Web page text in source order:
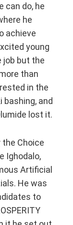
can do, he
he
achieve
young
job but the
than
in the
and
lost it.
Choice
Ighodalo,
Artificial
He was
to